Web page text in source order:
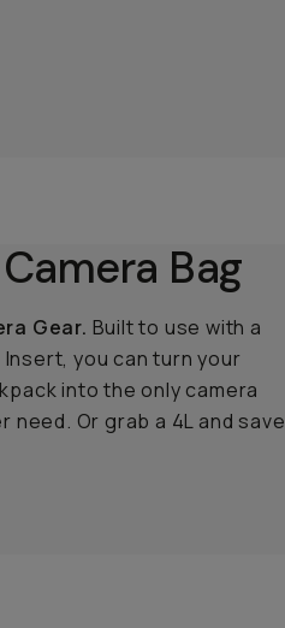
Bag
Gear. Built to use with a
Insert, you can turn your
into the only camera
need. Or grab a 4L and save